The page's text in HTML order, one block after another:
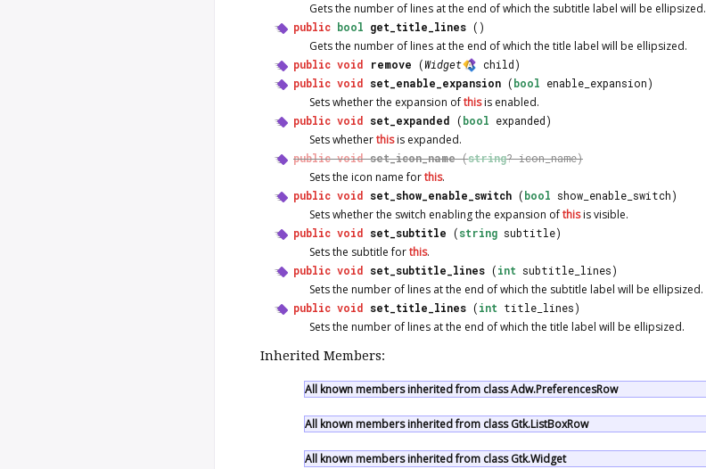
Gets the number of lines at the end of which the subtitle label will be ellipsized.
public bool get_title_lines ()
Gets the number of lines at the end of which the title label will be ellipsized.
public void remove (Widget
child)
public void set_enable_expansion (bool enable_expansion)
Sets whether the expansion ofthisis enabled.
public void set_expanded (bool expanded)
Sets whetherthisis expanded.
public void set_icon_name(string? icon_name)
Sets the icon name forthis.
public void set_show_enable_switch (bool show_enable_switch)
Sets whether the switch enabling the expansion ofthisis visible.
public void set_subtitle (string subtitle)
Sets the subtitle forthis.
public void set_subtitle_lines (int subtitle_lines)
Sets the number of lines at the end of which the subtitle label will be ellipsized.
public void set_title_lines (int title_lines)
Sets the number of lines at the end of which the title label will be ellipsized.
Inherited Members:
All known members inherited from class Adw.PreferencesRow
All known members inherited from class Gtk.ListBoxRow
All known members inherited from class Gtk.Widget